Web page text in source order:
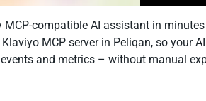
compatible AI assistant in
MCP server in Peliqan, so your
and metrics – without manual